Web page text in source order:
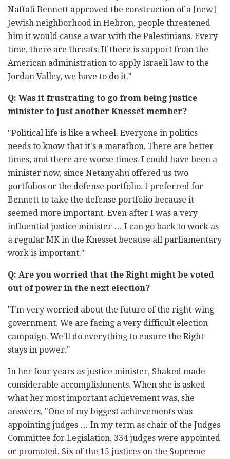
Naftali Bennett approved the construction of a [new]
Jewish neighborhood in Hebron, people threatened
him it would cause a war with the Palestinians. Every
time, there are threats. If there is support from the
American administration to apply Israeli law to the
Jordan Valley, we have to do it."
Q: Was it frustrating to go from being justice
minister to just another Knesset member?
"Political life is like a wheel. Everyone in politics
needs to know that it's a marathon. There are better
times, and there are worse times. I could have been a
minister now, since Netanyahu offered us two
portfolios or the defense portfolio. I preferred for
Bennett to take the defense portfolio because it
seemed more important. Even after I was a very
influential justice minister … I can go back to work as
a regular MK in the Knesset because all parliamentary
work is important."
Q: Are you worried that the Right might be voted
out of power in the next election?
"I'm very worried about the future of the right-wing
government. We are facing a very difficult election
campaign. We'll do everything to ensure the Right
stays in power."
In her four years as justice minister, Shaked made
considerable accomplishments. When she is asked
what her most important achievement was, she
answers, "One of my biggest achievements was
appointing judges … In my term as chair of the Judges
Committee for Legislation, 334 judges were appointed
or promoted. Six of the 15 justices on the Supreme